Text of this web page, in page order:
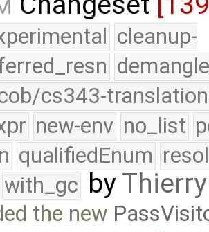
cleanup-
cs343-translation
new-env no_list
qualifiedEnum
with_gc by
the new